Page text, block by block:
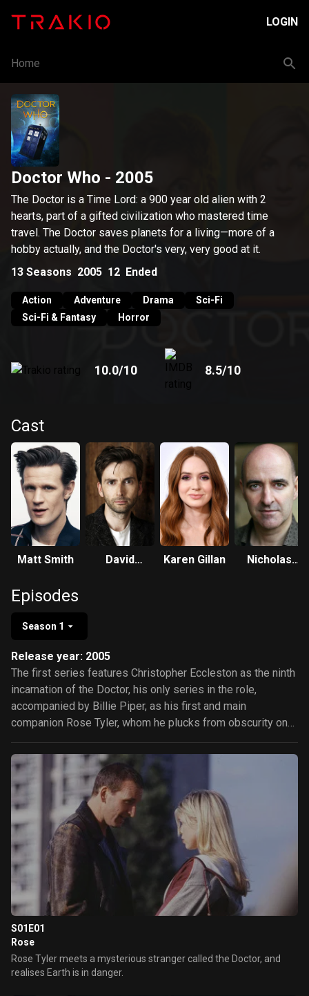
LOGIN
Home
Doctor Who - 2005
The Doctor is a Time Lord: a 900 year old alien with 2
hearts, part of a gifted civilization who mastered time
travel. The Doctor saves planets for a living—more of a
hobby actually, and the Doctor's very, very good at it.
13 Seasons 2005 12 Ended
Action Adventure Drama
Sci-Fi
Sci-Fi & Fantasy
Horror
10.0/10 8.5/10
Cast
Matt Smith
David
Karen Gillan
Nicholas
Episodes
Season 1
Release year: 2005
The first series features Christopher Eccleston as the ninth
incarnation of the Doctor, his only series in the role,
accompanied by Billie Piper, as his first and main
companion Rose Tyler, whom he plucks from obscurity on
planet Earth, and to whom he grows increasingly attached.
He also travels briefly with unruly boy-genius Adam
Mitchell, played by Bruno Langley, and with 51st-century
con man and former "Time Agent" Captain Jack Harkness,
portrayed by John Barrowman. Episodes in the series form
a loose story arc, based upon the recurring phrase "Bad
Wolf".
S01E01
Rose
Rose Tyler meets a mysterious stranger called the Doctor, and
realises Earth is in danger.